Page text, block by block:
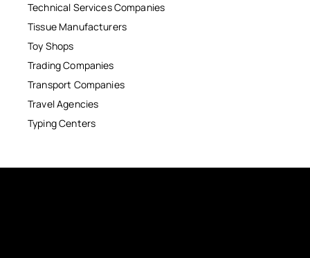
Technical Services Companies
Tissue Manufacturers
Toy Shops
Trading Companies
Transport Companies
Travel Agencies
Typing Centers